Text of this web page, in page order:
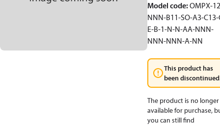
Model code:OMPX-
NNN-B11-SO-A3-C13-
E-B-1-N-N-AA-NNN-
NNN-NNN-A-NN
This product has
been
The product is no longer
available for purchase,
you can still find